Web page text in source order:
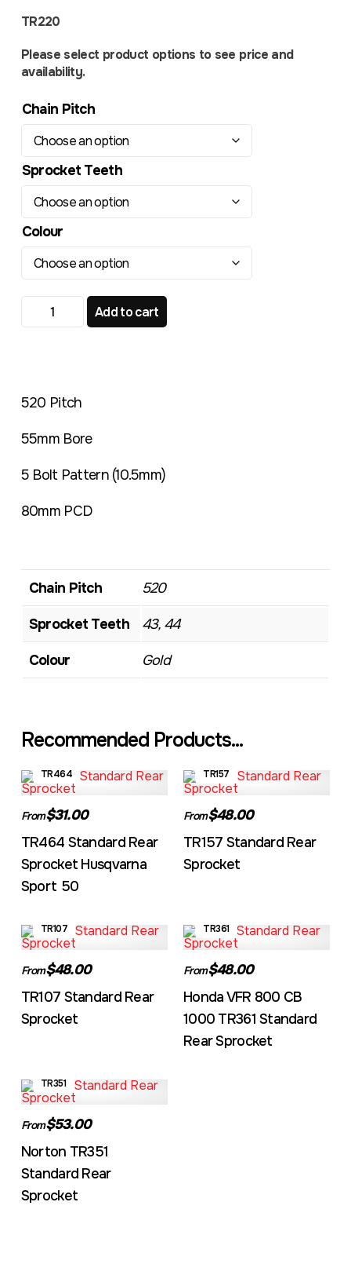
TR220
Please select product options to see price and
availability.
Chain Pitch
Sprocket Teeth
Colour
TR220 Standard Rear Sprocket Montesa 307 349
Add to cart
520 Pitch
55mm Bore
5 Bolt Pattern (10.5mm)
80mm PCD
Chain Pitch 520
Sprocket Teeth 43, 44
Colour Gold
Recommended Products...
TR464
From$31.00
TR464 Standard Rear
Sprocket Husqvarna
Sport 50
TR157
From$48.00
TR157 Standard Rear
Sprocket
TR107
From$48.00
TR107 Standard Rear
Sprocket
TR361
From$48.00
Honda VFR 800 CB
1000 TR361 Standard
Rear Sprocket
TR351
From$53.00
Norton TR351
Standard Rear
Sprocket